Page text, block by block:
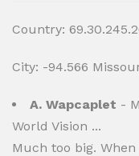
Country:
City: -94.566
A. Wapcaplet -
World Vision ...
Much too big.